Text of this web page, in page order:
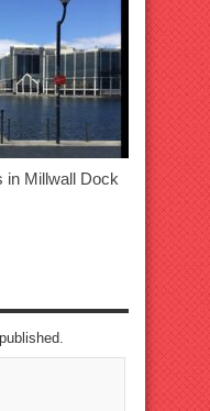
in Millwall Dock